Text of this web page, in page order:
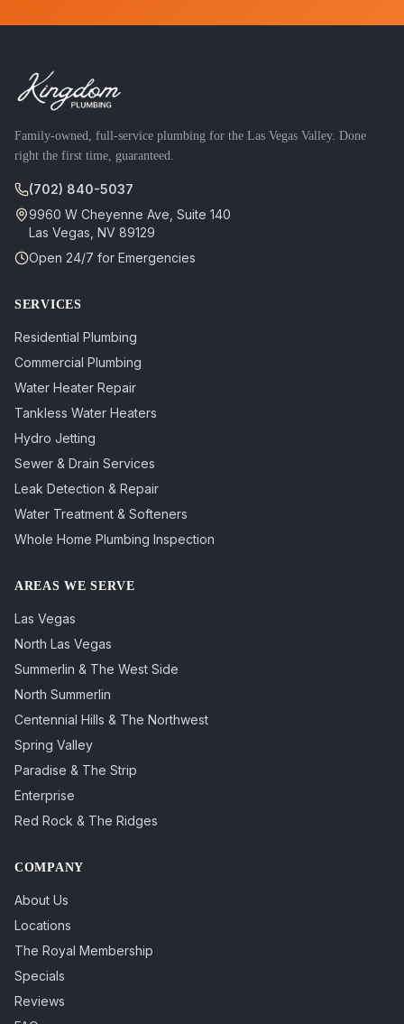
Family-owned, full-service plumbing for the Las Vegas Valley. Done
right the first time, guaranteed.
(702) 840-5037
9960 W Cheyenne Ave, Suite 140
Las Vegas NV 89129
Open 24/7 for Emergencies
SERVICES
Residential Plumbing
Commercial Plumbing
Water Heater Repair
Tankless Water Heaters
Hydro Jetting
Sewer & Drain Services
Leak Detection & Repair
Water Treatment & Softeners
Whole Home Plumbing Inspection
AREAS WE SERVE
Las Vegas
North Las Vegas
Summerlin & The West Side
North Summerlin
Centennial Hills & The Northwest
Spring Valley
Paradise & The Strip
Enterprise
Red Rock & The Ridges
COMPANY
About Us
Locations
The Royal Membership
Specials
Reviews